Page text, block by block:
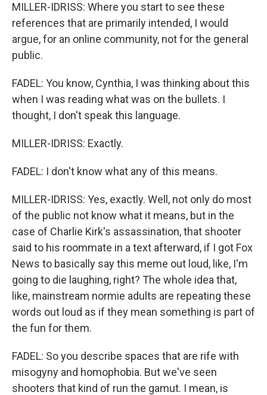
MILLER-IDRISS: Where you start to see these
references that are primarily intended, I would
argue, for an online community, not for the general
public.
FADEL: You know, Cynthia, I was thinking about this
when I was reading what was on the bullets. I
thought, I don't speak this language.
MILLER-IDRISS: Exactly.
FADEL: I don't know what any of this means.
MILLER-IDRISS: Yes, exactly. Well, not only do most
of the public not know what it means, but in the
case of Charlie Kirk's assassination, that shooter
said to his roommate in a text afterward, if I got Fox
News to basically say this meme out loud, like, I'm
going to die laughing, right? The whole idea that,
like, mainstream normie adults are repeating these
words out loud as if they mean something is part of
the fun for them.
FADEL: So you describe spaces that are rife with
misogyny and homophobia. But we've seen
shooters that kind of run the gamut. I mean, is